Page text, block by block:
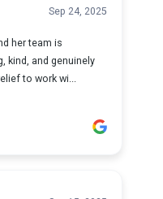
Sep 24, 2025
her team is
kind, and genuinely
to work wi...